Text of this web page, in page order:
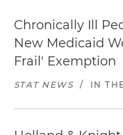
Chronically Ill
New Medicaid
Frail' Exemption
STAT NEWS / IN